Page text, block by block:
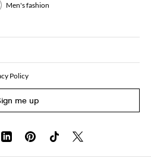
Men's fashion
Policy
me up